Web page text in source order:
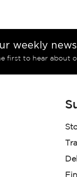
weekly
first to hear about